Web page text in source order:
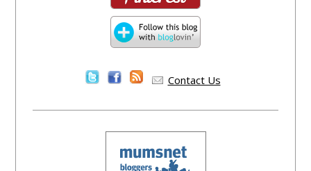
Contact Us